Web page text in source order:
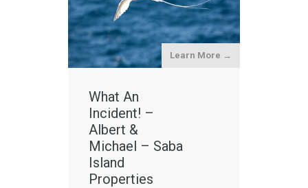
Learn More →
What An
Incident! –
Albert &
Michael – Saba
Island
Properties